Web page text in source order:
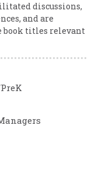
discussions,
and are
book titles relevant